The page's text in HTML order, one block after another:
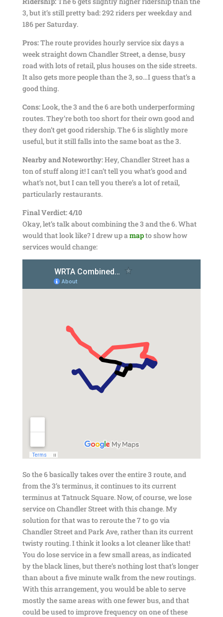
3, but it’s still pretty bad: 292 riders per weekday and
186 per Saturday.
Pros:The route provides hourly service six days a
week straight down Chandler Street, a dense, busy
road with lots of retail, plus houses on the side streets.
It also gets more people than the 3, so…I guess that’s a
good thing.
Cons:Look, the 3 and the 6 are both underperforming
routes. They’re both too short for their own good and
they don’t get good ridership. The 6 is slightly more
useful, but it still falls into the same boat as the 3.
Nearby and Noteworthy:Hey, Chandler Street has a
ton of stuff along it! I can’t tell you what’s good and
what’s not, but I can tell you there’s a lot of retail,
particularly restaurants.
Final Verdict: 4/10
Okay, let’s talk about combining the 3 and the 6. What
would that look like? I drew up amapto show how
services would change:
So the 6 basically takes over the entire 3 route, and
from the 3’s terminus, it continues to its current
terminus at Tatnuck Square. Now, of course, we lose
service on Chandler Street with this change. My
solution for that was to reroute the 7 to go via
Chandler Street and Park Ave, rather than its current
twisty routing. I think it looks a lot cleaner like that!
You do lose service in a few small areas, as indicated
by the black lines, but there’s nothing lost that’s longer
than about a five minute walk from the new routings.
With this arrangement, you would be able to serve
mostly the same areas with one fewer bus, and that
could be used to improve frequency on one of these